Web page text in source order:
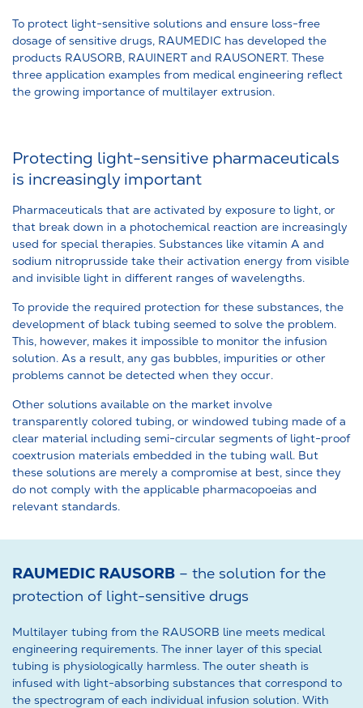
To protect light-sensitive solutions and ensure loss-free
dosage of sensitive drugs, RAUMEDIC has developed the
products RAUSORB, RAUINERT and RAUSONERT. These
three application examples from medical engineering reflect
the growing importance of multilayer extrusion.
Protecting light-sensitive pharmaceuticals
is increasingly important
Pharmaceuticals that are activated by exposure to light, or
that break down in a photochemical reaction are increasingly
used for special therapies. Substances like vitamin A and
sodium nitroprusside take their activation energy from visible
and invisible light in different ranges of wavelengths.
To provide the required protection for these substances, the
development of black tubing seemed to solve the problem.
This, however, makes it impossible to monitor the infusion
solution. As a result, any gas bubbles, impurities or other
problems cannot be detected when they occur.
Other solutions available on the market involve
transparently colored tubing, or windowed tubing made of a
clear material including semi-circular segments of light-proof
coextrusion materials embedded in the tubing wall. But
these solutions are merely a compromise at best, since they
do not comply with the applicable pharmacopoeias and
relevant standards.
RAUMEDIC RAUSORB – the solution for the
protection of light-sensitive drugs
Multilayer tubing from the RAUSORB line meets medical
engineering requirements. The inner layer of this special
tubing is physiologically harmless. The outer sheath is
infused with light-absorbing substances that correspond to
the spectrogram of each individual infusion solution. With